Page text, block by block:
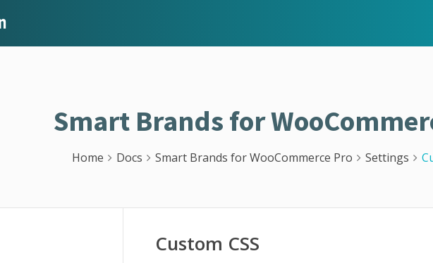
Smart Brands for
Home Docs Smart Brands for WooCommerce Pro Settings
Custom CSS